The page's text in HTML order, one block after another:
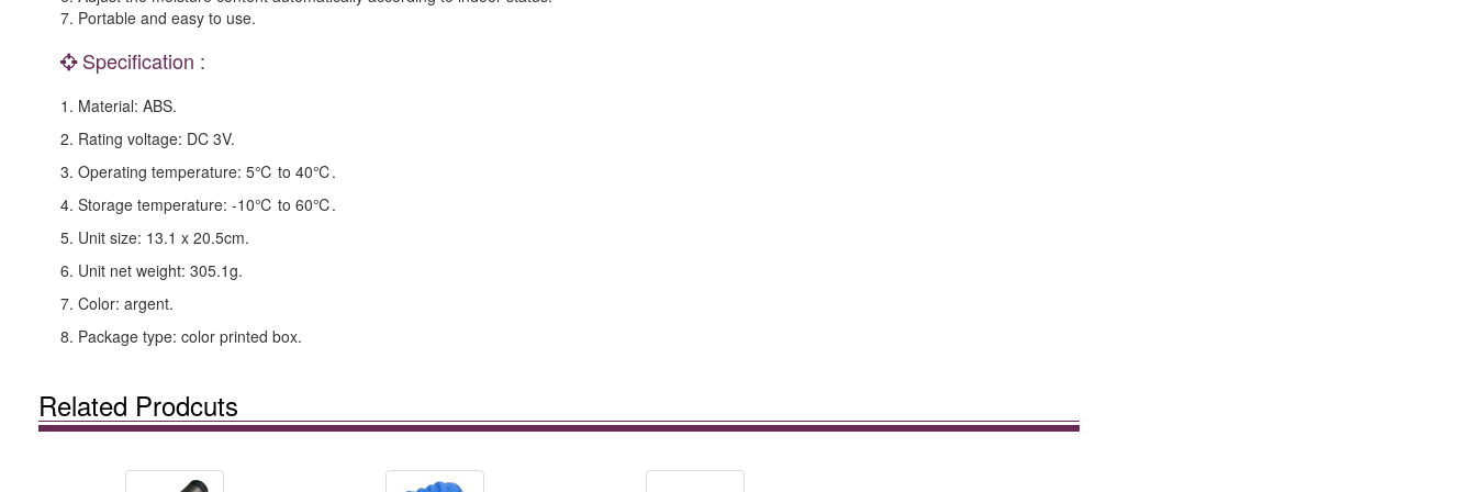
7. Portable and easy to use.
Specification :
1. Material: ABS.
2. Rating voltage: DC 3V.
3. Operating temperature: 5℃ to 40℃.
4. Storage temperature: -10℃ to 60℃.
5. Unit size: 13.1 x 20.5cm.
6. Unit net weight: 305.1g.
7. Color: argent.
8. Package type: color printed box.
Related Prodcuts